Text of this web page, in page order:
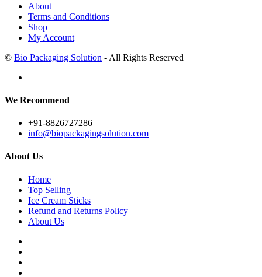
About
Terms and Conditions
Shop
My Account
© Bio Packaging Solution - All Rights Reserved
We Recommend
+91-8826727286
info@biopackagingsolution.com
About Us
Home
Top Selling
Ice Cream Sticks
Refund and Returns Policy
About Us